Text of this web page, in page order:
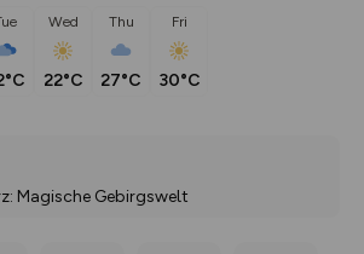
Wed
22°C
Thu
27°C
Fri
30°C
Magische Gebirgswelt